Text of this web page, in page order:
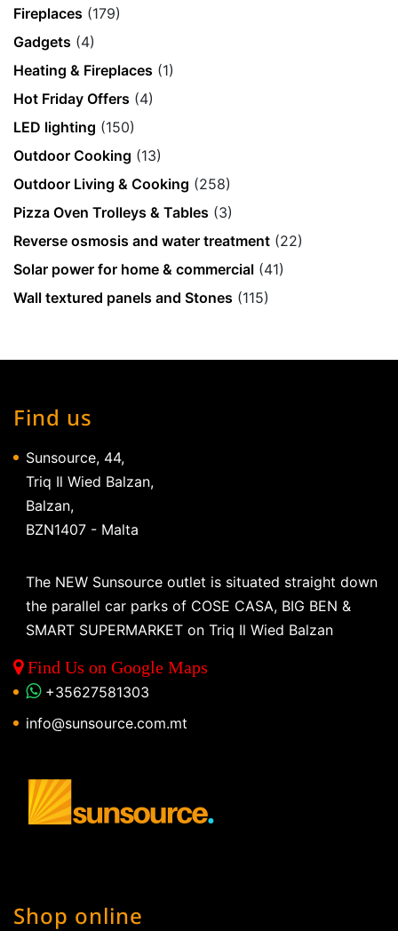
Fireplaces (179)
Gadgets (4)
Heating & Fireplaces (1)
Hot Friday Offers (4)
LED lighting (150)
Outdoor Cooking (13)
Outdoor Living & Cooking (258)
Pizza Oven Trolleys & Tables (3)
Reverse osmosis and water treatment (22)
Solar power for home & commercial (41)
Wall textured panels and Stones (115)
Find us
Sunsource, 44,
Triq Il Wied Balzan,
Balzan,
BZN1407 - Malta
The NEW Sunsource outlet is situated straight down
the parallel car parks of COSE CASA, BIG BEN &
SMART SUPERMARKET on Triq Il Wied Balzan
Find Us on Google Maps
+35627581303
info@sunsource.com.mt
Shop online